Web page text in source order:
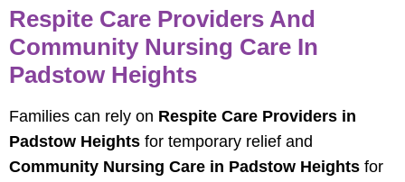
Respite Care Providers And
Community Nursing Care In
Padstow Heights
Families can rely on Respite Care Providers in
Padstow Heights for temporary relief and
Community Nursing Care in Padstow Heights for